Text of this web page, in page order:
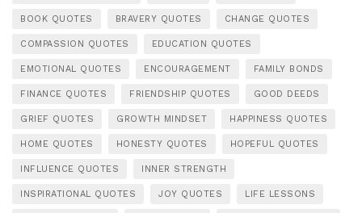
BOOK QUOTES BRAVERY QUOTES CHANGE QUOTES
COMPASSION QUOTES EDUCATION QUOTES
EMOTIONAL QUOTES ENCOURAGEMENT FAMILY BONDS
FINANCE QUOTES FRIENDSHIP QUOTES GOOD DEEDS
GRIEF QUOTES GROWTH MINDSET HAPPINESS QUOTES
HOME QUOTES HONESTY QUOTES HOPEFUL QUOTES
INFLUENCE QUOTES INNER STRENGTH
INSPIRATIONAL QUOTES JOY QUOTES LIFE LESSONS